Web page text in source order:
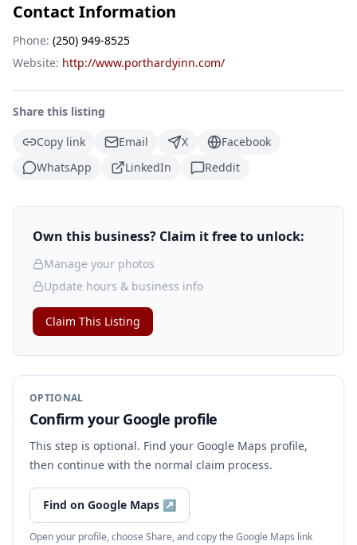
Contact Information
Phone: (250) 949-8525
Website: http://www.porthardyinn.com/
Share this listing
Copy link
Email X
Facebook
WhatsApp
LinkedIn Reddit
Own this business? Claim it free to unlock:
Manage your photos
Update hours & business info
Claim This Listing
OPTIONAL
Confirm your Google profile
This step is optional. Find your Google Maps profile,
then continue with the normal claim process.
Find on Google Maps ↗
Open your profile, choose Share, and copy the Google Maps link